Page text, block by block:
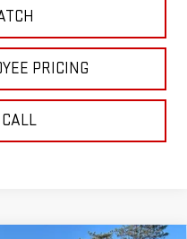
PRICING